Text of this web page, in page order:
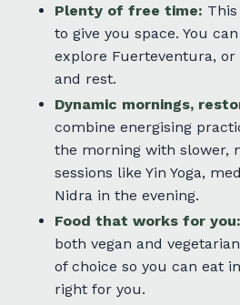
Plenty of free time:
to give you space. You
explore Fuerteventura,
and rest.
Dynamic mornings,
combine energising
the morning with slower,
sessions like Yin Yoga,
Nidra in the evening.
Food that works for you:
both vegan and
of choice so you can eat
right for you.